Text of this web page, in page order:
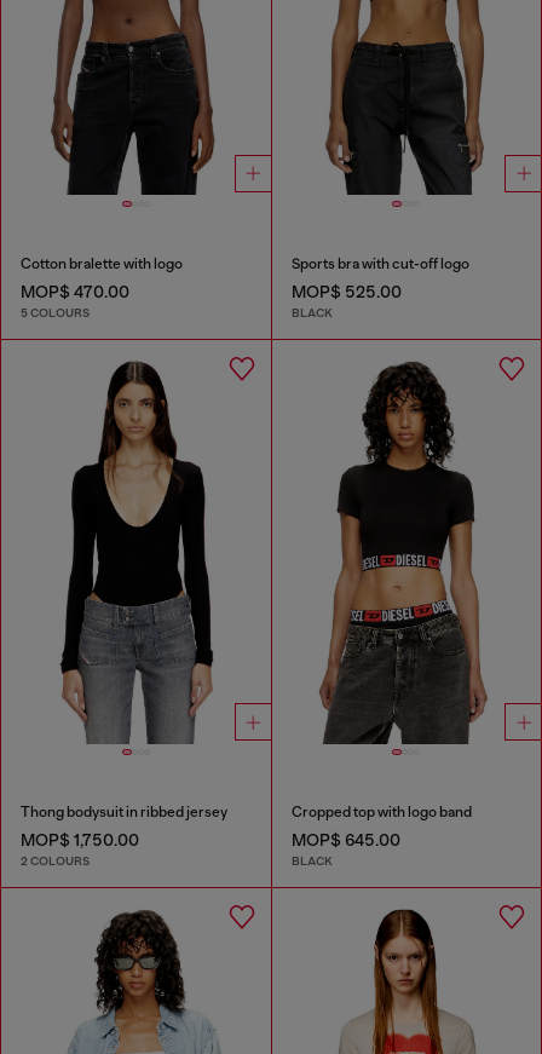
Cotton bralette with logo
MOP$ 470.00
5 COLOURS
Sports bra with cut-off logo
MOP$ 525.00
BLACK
Thong bodysuit in ribbed jersey
MOP$ 1,750.00
2 COLOURS
Cropped top with logo band
MOP$ 645.00
BLACK